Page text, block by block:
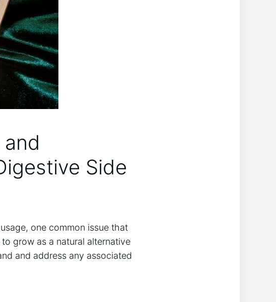
Side
one common issue that
grow as ​a natural alternative
and address any associated